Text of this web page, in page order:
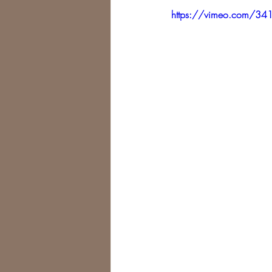
https://vimeo.com/